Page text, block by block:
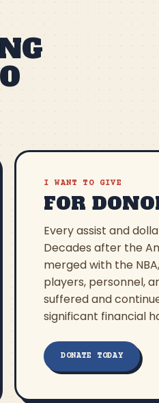
I WANT TO GIVE
FOR
Every assist and
Decades after the
merged with the
players, personnel,
suffered and
significant financial
DONATE TODAY